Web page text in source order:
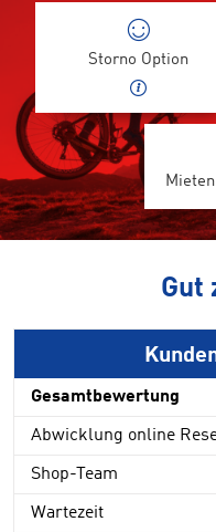
Storno Option
Gut
Gesamtbewertung
Abwicklung online
Shop-Team
Wartezeit